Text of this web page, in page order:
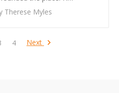
Therese Myles
4 Next